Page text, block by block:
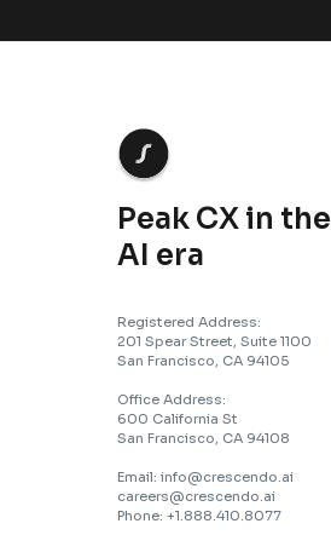
Peak CX in the
AI era
Registered Address:
201 Spear Street, Suite 1100
San Francisco, CA 94105
Office Address:
600 California St
San Francisco, CA 94108
Email: info@crescendo.ai
careers@crescendo.ai
Phone: +1.888.410.8077